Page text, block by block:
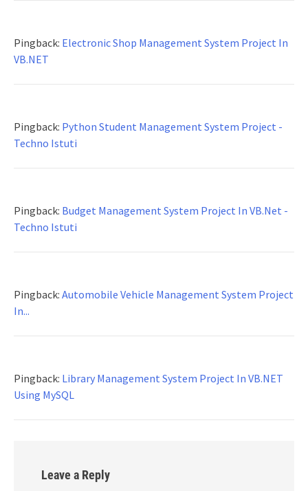
Pingback: Electronic Shop Management System Project In
VB.NET
Pingback: Python Student Management System Project -
Techno Istuti
Pingback: Budget Management System Project In VB.Net -
Techno Istuti
Pingback: Automobile Vehicle Management System Project
In...
Pingback: Library Management System Project In VB.NET
Using MySQL
Leave a Reply